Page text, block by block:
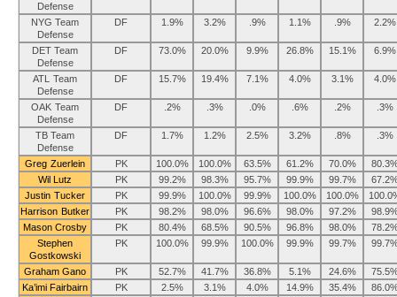
Defense
NYG Team
Defense
DF 1.9% 3.2% .9% 1.1% .9% 2.2%
DET Team
Defense
DF 73.0% 20.0% 9.9% 26.8% 15.1% 6.9%
ATL Team
Defense
DF 15.7% 19.4% 7.1% 4.0% 3.1% 4.0%
OAK Team
Defense
DF .2% .3% .0% .6% .2% .3%
TB Team
Defense
DF 1.7% 1.2% 2.5% 3.2% .8% .3%
Greg Zuerlein PK 100.0% 100.0% 63.5% 61.2% 70.0%
Wil Lutz
PK 99.2% 98.3% 95.7% 99.9% 99.7%
Justin Tucker
PK 99.9% 100.0% 99.9% 100.0% 100.0%
Harrison Butker
PK 98.2% 98.0% 96.6% 98.0% 97.2%
Mason Crosby
PK 80.4% 68.5% 90.5% 96.8% 98.0%
Stephen
Gostkowski
PK 100.0% 99.9% 100.0% 99.9% 99.7%
Graham Gano PK 52.7% 41.7% 36.8% 5.1% 24.6%
Ka’imi Fairbairn
PK 2.5% 3.1% 4.0% 14.9% 35.4%